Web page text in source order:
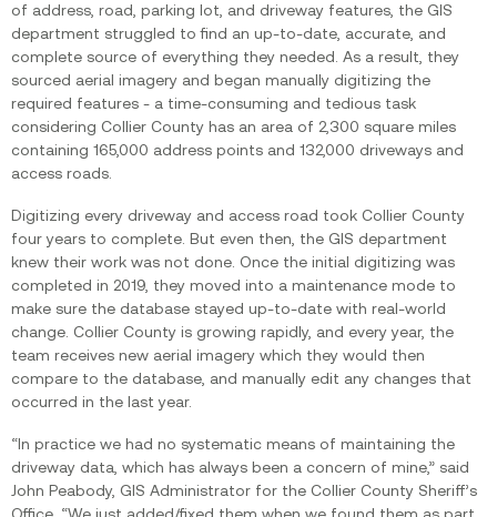
of address, road, parking lot, and driveway features, the GIS
department struggled to find an up-to-date, accurate, and
complete source of everything they needed. As a result, they
sourced aerial imagery and began manually digitizing the
required features - a time-consuming and tedious task
considering Collier County has an area of 2,300 square miles
containing 165,000 address points and 132,000 driveways and
access roads.
Digitizing every driveway and access road took Collier County
four years to complete. But even then, the GIS department
knew their work was not done. Once the initial digitizing was
completed in 2019, they moved into a maintenance mode to
make sure the database stayed up-to-date with real-world
change. Collier County is growing rapidly, and every year, the
team receives new aerial imagery which they would then
compare to the database, and manually edit any changes that
occurred in the last year.
“In practice we had no systematic means of maintaining the
driveway data, which has always been a concern of mine,” said
John Peabody, GIS Administrator for the Collier County Sheriff’s